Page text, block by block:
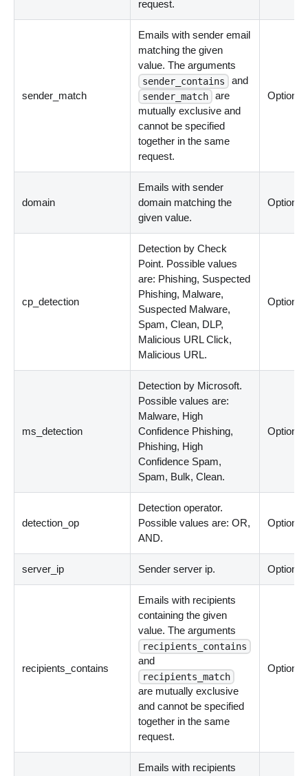
request.
sender_match
Emails with sender email
matching the given
value. The arguments
sender_contains and
sender_match
are
mutually exclusive and
cannot be specified
together in the same
request.
Optional
domain
Emails with sender
domain matching the
given value.
Optional
cp_detection
Detection by Check
Point. Possible values
are: Phishing, Suspected
Phishing, Malware,
Suspected Malware,
Spam, Clean, DLP,
Malicious URL Click,
Malicious URL.
Optional
ms_detection
Detection by Microsoft.
Possible values are:
Malware, High
Confidence Phishing,
Phishing, High
Confidence Spam,
Spam, Bulk, Clean.
Optional
detection_op
Detection operator.
Possible values are: OR,
AND.
Optional
server_ip Sender server ip. Optional
recipients_contains
Emails with recipients
containing the given
value. The arguments
recipients_contains
and
recipients_match
are mutually exclusive
and cannot be specified
together in the same
request.
Optional
Emails with recipients